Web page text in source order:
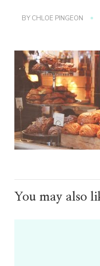
BY CHLOE PINGEON
You may also